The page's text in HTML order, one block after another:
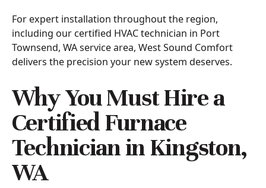
For expert installation throughout the region,
including our certified HVAC technician in Port
Townsend, WA service area, West Sound Comfort
delivers the precision your new system deserves.
Why You Must Hire a
Certified Furnace
Technician in Kingston,
WA